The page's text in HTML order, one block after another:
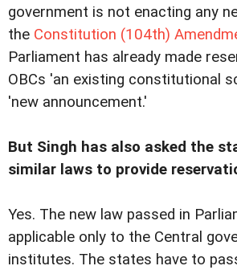
government is not enacting any
the Constitution (104th)
Parliament has already made
OBCs 'an existing constitutional
'new announcement.'
But Singh has also asked the
similar laws to provide
Yes. The new law passed in
applicable only to the Central
institutes. The states have to